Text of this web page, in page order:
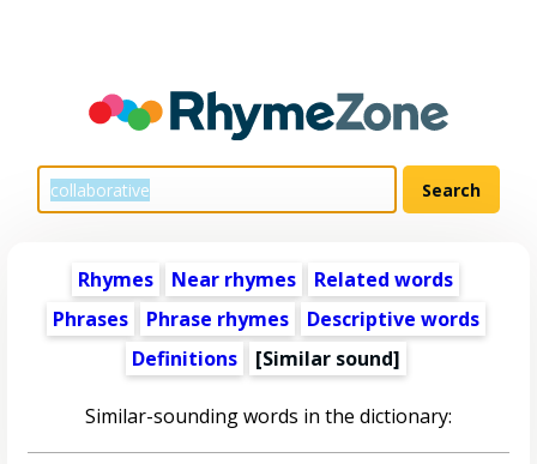
Rhymes Near rhymes
Related words
Phrases
Phrase rhymes
Descriptive words
Definitions
[Similar sound]
Similar-sounding words in the dictionary: